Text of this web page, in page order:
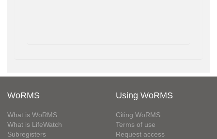
WoRMS
What is WoRMS
What is LifeWatch
Subregisters
Using WoRMS
Citing WoRMS
Terms of use
Request access